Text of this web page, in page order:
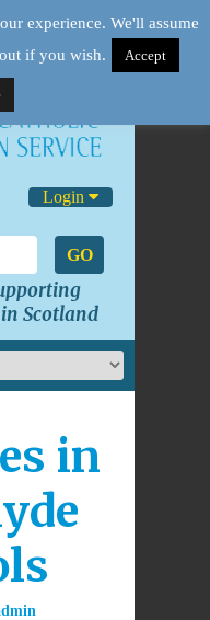
Login
GO
Scotland
in
experience. We'll assume
if you wish.
Accept